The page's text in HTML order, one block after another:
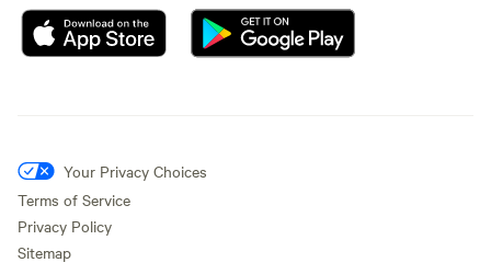
Your Privacy Choices
Terms of Service
Privacy Policy
Sitemap